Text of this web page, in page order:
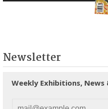
Newsletter
Weekly Exhibitions, News